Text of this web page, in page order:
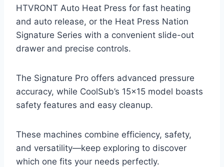
HTVRONT Auto Heat Press for fast heating
and auto release, or the Heat Press Nation
Signature Series with a convenient slide-out
drawer and precise controls.
The Signature Pro offers advanced pressure
accuracy, while CoolSub’s 15×15 model boasts
safety features and easy cleanup.
These machines combine efficiency, safety,
and versatility—keep exploring to discover
which one fits your needs perfectly.